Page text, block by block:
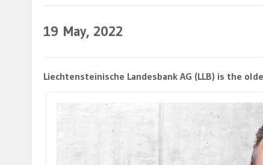
19 May, 2022
Liechtensteinische Landesbank AG (LLB) is the